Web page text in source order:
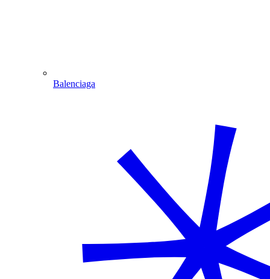
Balenciaga